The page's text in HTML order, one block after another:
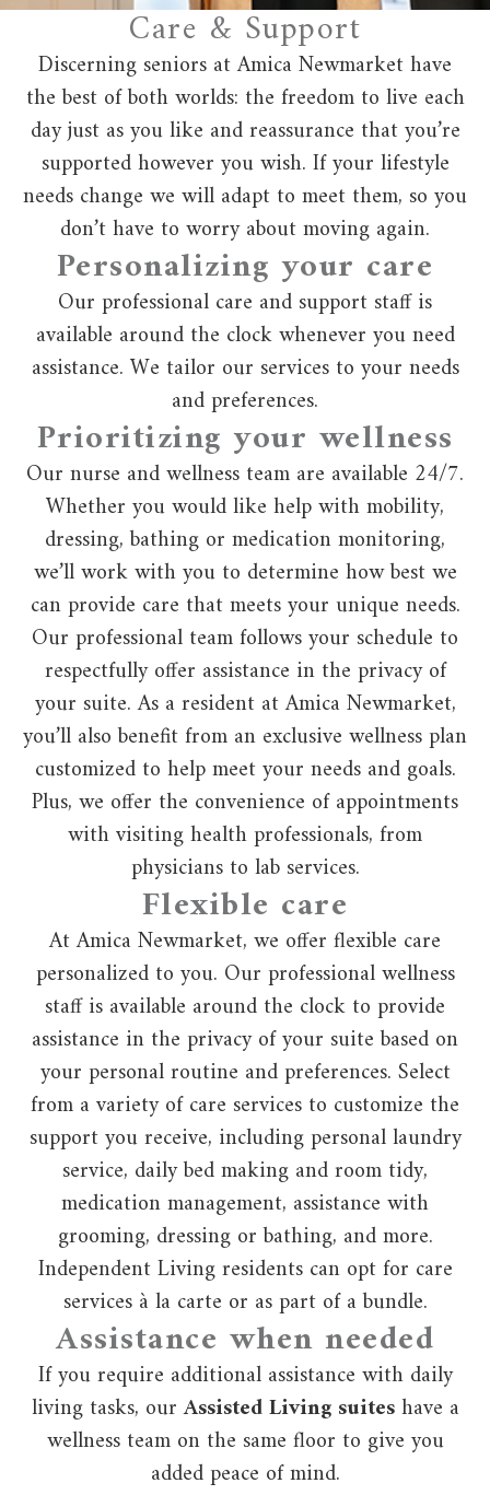
Care & Support
Discerning seniors at Amica Newmarket have
the best of both worlds: the freedom to live each
day just as you like and reassurance that you’re
supported however you wish. If your lifestyle
needs change we will adapt to meet them, so you
don’t have to worry about moving again.
Personalizing your care
Our professional care and support staff is
available around the clock whenever you need
assistance. We tailor our services to your needs
and preferences.
Prioritizing your wellness
Our nurse and wellness team are available 24/7.
Whether you would like help with mobility,
dressing, bathing or medication monitoring,
we’ll work with you to determine how best we
can provide care that meets your unique needs.
Our professional team follows your schedule to
respectfully offer assistance in the privacy of
your suite. As a resident at Amica Newmarket,
you’ll also benefit from an exclusive wellness plan
customized to help meet your needs and goals.
Plus, we offer the convenience of appointments
with visiting health professionals, from
physicians to lab services.
Flexible care
At Amica Newmarket, we offer flexible care
personalized to you. Our professional wellness
staff is available around the clock to provide
assistance in the privacy of your suite based on
your personal routine and preferences. Select
from a variety of care services to customize the
support you receive, including personal laundry
service, daily bed making and room tidy,
medication management, assistance with
grooming, dressing or bathing, and more.
Independent Living residents can opt for care
services à la carte or as part of a bundle.
Assistance when needed
If you require additional assistance with daily
living tasks, ourAssisted Living suiteshave a
wellness team on the same floor to give you
added peace of mind.